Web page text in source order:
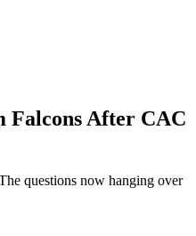
Falcons After CAC
questions now hanging over